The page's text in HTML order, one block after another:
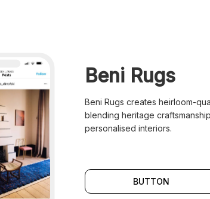
Beni Rugs
Beni Rugs creates heirloom-
blending heritage
personalised interiors.
BUTTON